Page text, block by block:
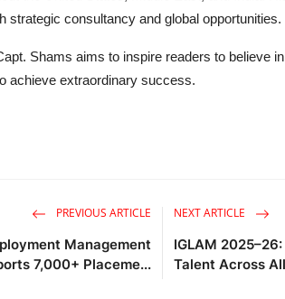
strategic consultancy and global opportunities.
Shams aims to inspire readers to believe
achieve extraordinary success.
PREVIOUS ARTICLE
Management
7,000+ Placeme...
NEXT ARTICLE
IGLAM
Talent Across